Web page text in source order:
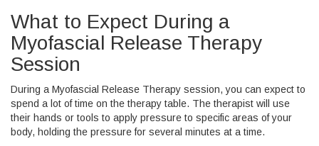
What to Expect During a
Myofascial Release Therapy
Session
During a Myofascial Release Therapy session, you can expect to
spend a lot of time on the therapy table. The therapist will use
their hands or tools to apply pressure to specific areas of your
body, holding the pressure for several minutes at a time.